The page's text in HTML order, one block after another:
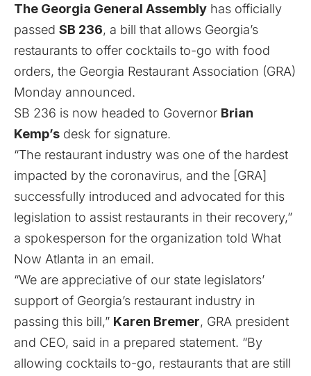
The Georgia General Assembly has officially
passed SB 236, a bill that allows Georgia’s
restaurants to offer cocktails to-go with food
orders, the Georgia Restaurant Association (GRA)
Monday announced.
SB 236 is now headed to Governor Brian
Kemp’s desk for signature.
“The restaurant industry was one of the hardest
impacted by the coronavirus, and the [GRA]
successfully introduced and advocated for this
legislation to assist restaurants in their recovery,”
a spokesperson for the organization told What
Now Atlanta in an email.
“We are appreciative of our state legislators’
support of Georgia’s restaurant industry in
passing this bill,” Karen Bremer, GRA president
and CEO, said in a prepared statement. “By
allowing cocktails to-go, restaurants that are still